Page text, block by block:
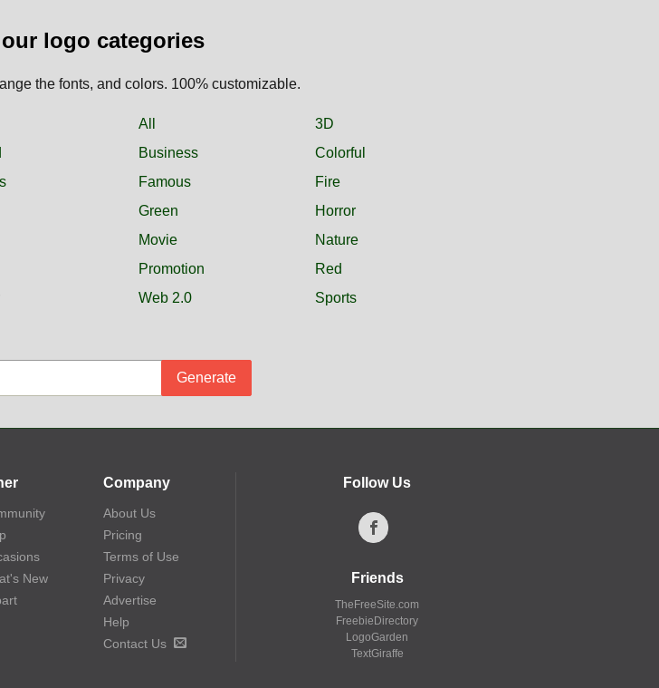
logo categories
the fonts, and colors. 100% customizable.
All
3D
Business
Colorful
Famous
Fire
Green
Horror
Movie
Nature
Promotion
Red
Web 2.0
Sports
Generate
Follow Us
Friends
TheFreeSite.com
FreebieDirectory
LogoGarden
TextGiraffe
New
Company
About Us
Pricing
Terms of Use
Privacy
Advertise
Help
Contact Us